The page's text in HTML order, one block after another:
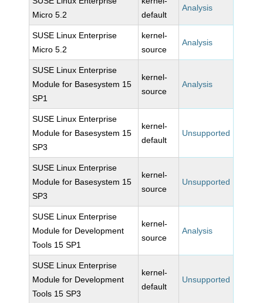
Micro 5.2
default
Analysis
SUSE Linux Enterprise
Micro 5.2
kernel-
source
Analysis
SUSE Linux Enterprise
Module for Basesystem 15
SP1
kernel-
source
Analysis
SUSE Linux Enterprise
Module for Basesystem 15
SP3
kernel-
default
Unsupported
SUSE Linux Enterprise
Module for Basesystem 15
SP3
kernel-
source
Unsupported
SUSE Linux Enterprise
Module for Development
Tools 15 SP1
kernel-
source
Analysis
SUSE Linux Enterprise
Module for Development
Tools 15 SP3
kernel-
default
Unsupported